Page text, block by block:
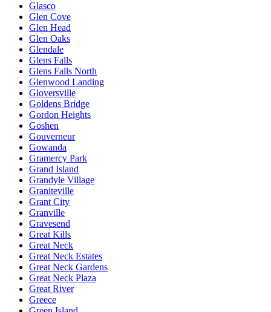
Glasco
Glen Cove
Glen Head
Glen Oaks
Glendale
Glens Falls
Glens Falls North
Glenwood Landing
Gloversville
Goldens Bridge
Gordon Heights
Goshen
Gouverneur
Gowanda
Gramercy Park
Grand Island
Grandyle Village
Graniteville
Grant City
Granville
Gravesend
Great Kills
Great Neck
Great Neck Estates
Great Neck Gardens
Great Neck Plaza
Great River
Greece